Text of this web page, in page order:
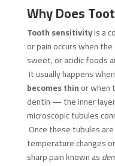
Why Does
Tooth sensitivityis a
or pain occurs when
sweet, or acidic foods
It usually happens
becomes thinor when
dentin — the inner
microscopic tubules
Once these tubules
temperature changes
sharp pain known as